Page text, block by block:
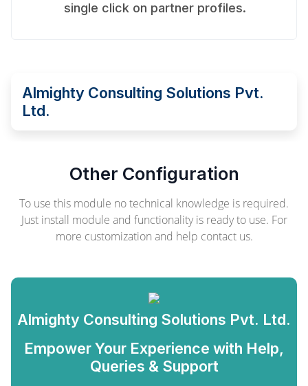
single click on partner profiles.
Almighty Consulting Solutions Pvt.
Ltd.
Other Configuration
To use this module no technical knowledge is required.
Just install module and functionality is ready to use. For
more customization and help contact us.
Almighty Consulting Solutions Pvt. Ltd.
Empower Your Experience with Help,
Queries & Support